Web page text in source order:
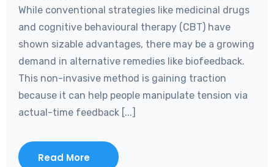
While conventional strategies like medicinal drugs
and cognitive behavioural therapy (CBT) have
shown sizable advantages, there may be a growing
demand in alternative remedies like biofeedback.
This non-invasive method is gaining traction
because it can help people manipulate tension via
actual-time feedback [...]
Read More